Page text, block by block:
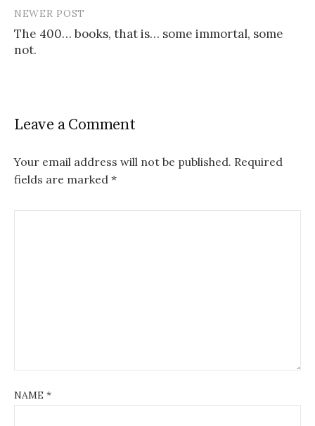
NEWER POST
The 400… books, that is… some immortal, some
not.
Leave a Comment
Your email address will not be published. Required
fields are marked *
NAME *